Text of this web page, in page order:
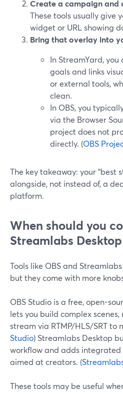
Create a campaign and
These tools usually give
widget or URL showing
Bring that overlay into
In StreamYard,
goals and links
or external tools,
clean.
In OBS, you
via the Browser
project does not
directly. (OBS
The key takeaway: your “best
alongside, not instead of, a
platform.
When should you
Streamlabs
Tools like OBS and
but they come with more
OBS Studio is a free, open-
lets you build complex
stream via RTMP/HLS/SRT to
Studio) Streamlabs Desktop
workflow and adds
aimed at creators. (
These tools may be useful